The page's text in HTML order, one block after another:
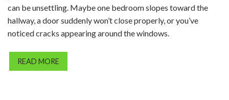
can be unsettling. Maybe one bedroom slopes toward the
hallway, a door suddenly won’t close properly, or you’ve
noticed cracks appearing around the windows.
READ MORE